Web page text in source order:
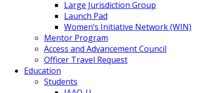
Large Jurisdiction Group
Launch Pad
Women’s Initiative Network (WIN)
Mentor Program
Access and Advancement Council
Officer Travel Request
Education
Students